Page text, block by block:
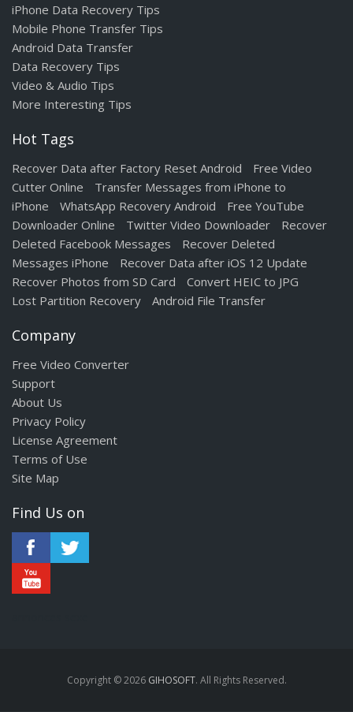
iPhone Data Recovery Tips
Mobile Phone Transfer Tips
Android Data Transfer
Data Recovery Tips
Video & Audio Tips
More Interesting Tips
Hot Tags
Recover Data after Factory Reset Android
Free Video
Cutter Online
Transfer Messages from iPhone to
iPhone
WhatsApp Recovery Android
Free YouTube
Downloader Online
Twitter Video Downloader
Recover
Deleted Facebook Messages
Recover Deleted
Messages iPhone
Recover Data after iOS 12 Update
Recover Photos from SD Card
Convert HEIC to JPG
Lost Partition Recovery
Android File Transfer
Company
Free Video Converter
Support
About Us
Privacy Policy
License Agreement
Terms of Use
Site Map
Find Us on
Copyright © 2026 GIHOSOFT. All Rights Reserved.